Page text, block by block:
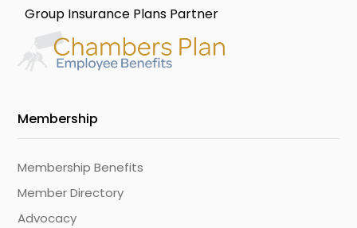
Group Insurance Plans Partner
Membership
Membership Benefits
Member Directory
Advocacy